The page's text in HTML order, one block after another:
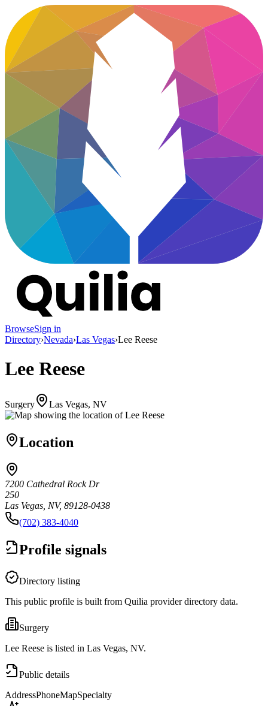
BrowseSign in
Directory›Nevada›Las Vegas›Lee Reese
Lee Reese
Surgery Las Vegas, NV
Location
7200 Cathedral Rock Dr
250
Las Vegas, NV, 89128-0438
(702) 383-4040
Profile signals
Directory listing
This public profile is built from Quilia provider directory data.
Surgery
Lee Reese is listed in Las Vegas, NV.
Public details
AddressPhoneMapSpecialty